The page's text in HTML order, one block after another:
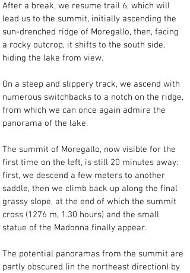
After a break, we resume trail 6, which will
lead us to the summit, initially ascending the
sun-drenched ridge of Moregallo, then, facing
a rocky outcrop, it shifts to the south side,
hiding the lake from view.
On a steep and slippery track, we ascend with
numerous switchbacks to a notch on the ridge,
from which we can once again admire the
panorama of the lake.
The summit of Moregallo, now visible for the
first time on the left, is still 20 minutes away:
first, we descend a few meters to another
saddle, then we climb back up along the final
grassy slope, at the end of which the summit
cross (1276 m, 1.30 hours) and the small
statue of the Madonna finally appear.
The potential panoramas from the summit are
partly obscured (in the northeast direction) by